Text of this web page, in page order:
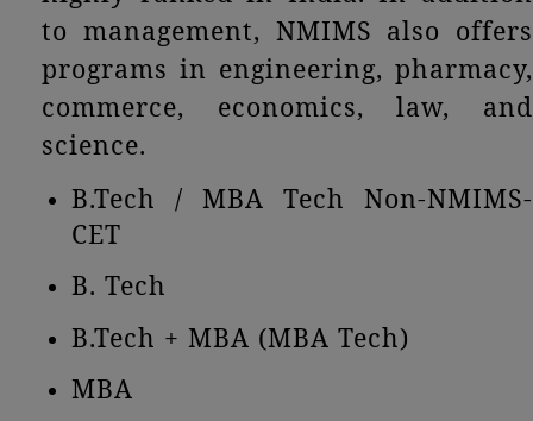
to management, NMIMS also offers
programs in engineering, pharmacy,
commerce, economics, law, and
science.
B.Tech / MBA Tech Non-NMIMS-
CET
B. Tech
B.Tech + MBA (MBA Tech)
MBA